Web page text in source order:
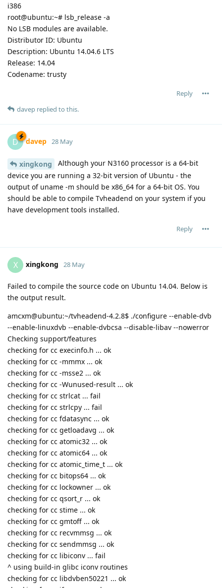
i386
root@ubuntu:~# lsb_release -a
No LSB modules are available.
Distributor ID: Ubuntu
Description: Ubuntu 14.04.6 LTS
Release: 14.04
Codename: trusty
Reply
davep replied to this.
D davep 28 May
xingkong
Although your N3160 processor is a 64-bit
device you are running a 32-bit version of Ubuntu - the
output of uname -m should be x86_64 for a 64-bit OS. You
should be able to compile Tvheadend on your system if you
have development tools installed.
Reply
X xingkong 28 May
Failed to compile the source code on Ubuntu 14.04. Below is
the output result.
amcxm@ubuntu:~/tvheadend-4.2.8$ ./configure --enable-dvb
--enable-linuxdvb --enable-dvbcsa --disable-libav --nowerror
Checking support/features
checking for cc execinfo.h ... ok
checking for cc -mmmx ... ok
checking for cc -msse2 ... ok
checking for cc -Wunused-result ... ok
checking for cc strlcat ... fail
checking for cc strlcpy ... fail
checking for cc fdatasync ... ok
checking for cc getloadavg ... ok
checking for cc atomic32 ... ok
checking for cc atomic64 ... ok
checking for cc atomic_time_t ... ok
checking for cc bitops64 ... ok
checking for cc lockowner ... ok
checking for cc qsort_r ... ok
checking for cc stime ... ok
checking for cc gmtoff ... ok
checking for cc recvmmsg ... ok
checking for cc sendmmsg ... ok
checking for cc libiconv ... fail
^ using build-in glibc iconv routines
checking for cc libdvben50221 ... ok